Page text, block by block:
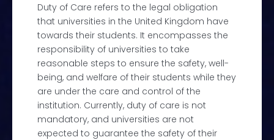
Duty of Care refers to the legal obligation
that universities in the United Kingdom have
towards their students. It encompasses the
responsibility of universities to take
reasonable steps to ensure the safety, well-
being, and welfare of their students while they
are under the care and control of the
institution. Currently, duty of care is not
mandatory, and universities are not
expected to guarantee the safety of their